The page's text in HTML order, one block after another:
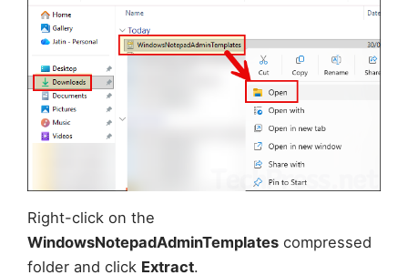
Right-click on the
WindowsNotepadAdminTemplates compressed
folder and click Extract.